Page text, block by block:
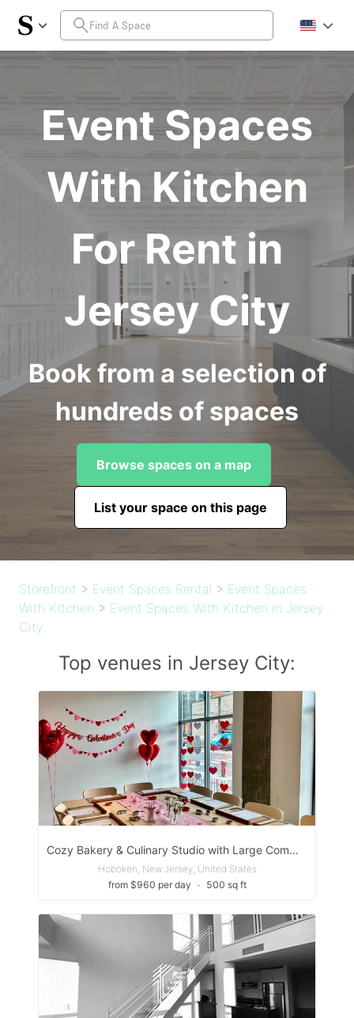
Event Spaces
With Kitchen
For Rent in
Jersey City
Book from a selection of
hundreds of spaces
Browse spaces on a map
List your space on this page
Storefront > Event Spaces Rental > Event Spaces
With Kitchen > Event Spaces With Kitchen in Jersey
City
Top venues in Jersey City:
Cozy Bakery & Culinary Studio with Large Communal Table
Hoboken, New Jersey, United States
from $960 per day
∙ 500 sq ft